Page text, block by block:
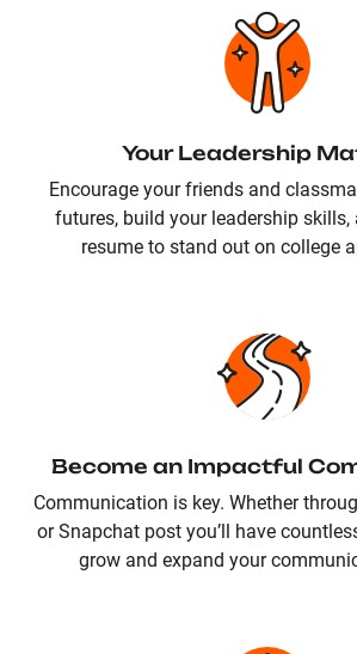
Your Leadership
Encourage your friends and
futures, build your leadership skills,
resume to stand out on college
Become an Impactful
Communication is key. Whether
or Snapchat post you’ll have
grow and expand your